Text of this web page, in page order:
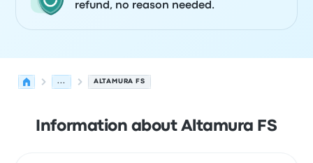
refund, no reason needed.
... ALTAMURA FS
Information about Altamura FS